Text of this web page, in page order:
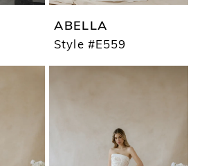
ABELLA
Style #E559